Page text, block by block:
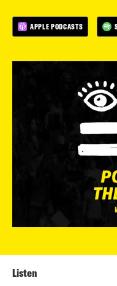
APPLE PODCASTS
Listen